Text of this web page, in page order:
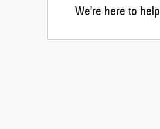
We're here to help